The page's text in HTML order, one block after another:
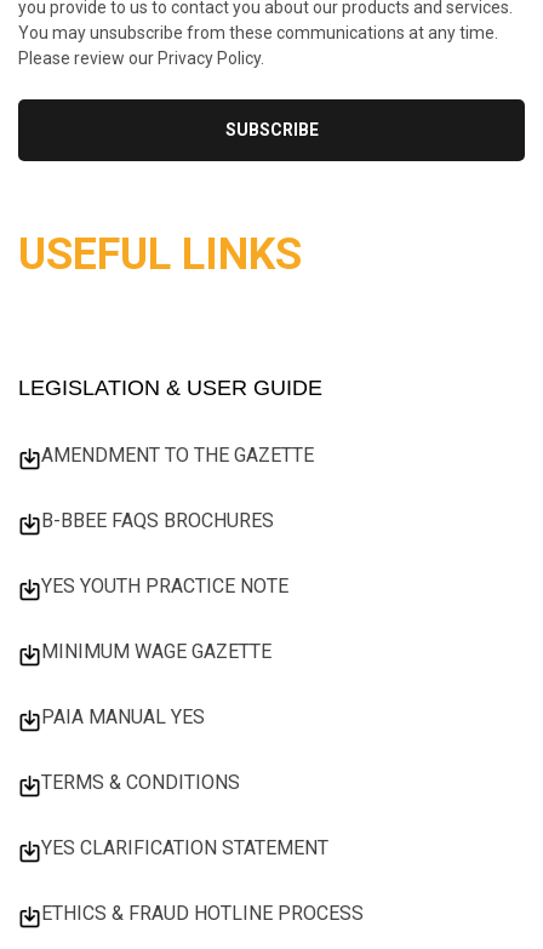
you provide to us to contact you about our products and services.
You may unsubscribe from these communications at any time.
Please review our Privacy Policy.
USEFUL LINKS
LEGISLATION & USER GUIDE
AMENDMENT TO THE GAZETTE
B-BBEE FAQS BROCHURES
YES YOUTH PRACTICE NOTE
MINIMUM WAGE GAZETTE
PAIA MANUAL YES
TERMS & CONDITIONS
YES CLARIFICATION STATEMENT
ETHICS & FRAUD HOTLINE PROCESS